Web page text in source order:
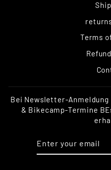
Terms
Bei Newsletter-
& Bikecamp-Termine